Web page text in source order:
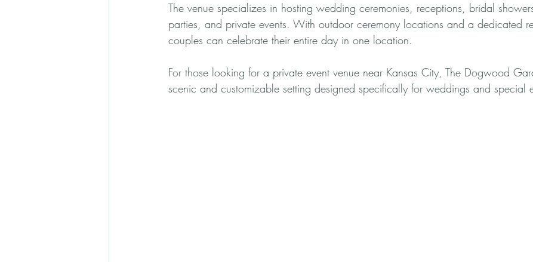
The venue specializes in hosting wedding ceremonies, receptions, bridal
parties, and private events. With outdoor ceremony locations and a dedicated
couples can celebrate their entire day in one location.
For those looking for a private event venue near Kansas City, The Dogwood
scenic and customizable setting designed specifically for weddings and special